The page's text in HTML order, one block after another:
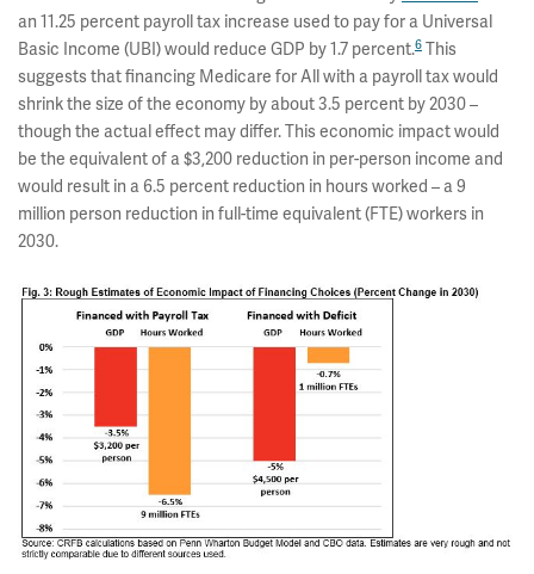
an 11.25 percent payroll tax increase used to pay for a Universal
Basic Income (UBI) would reduce GDP by 1.7 percent.6 This
suggests that financing Medicare for All with a payroll tax would
shrink the size of the economy by about 3.5 percent by 2030 –
though the actual effect may differ. This economic impact would
be the equivalent of a $3,200 reduction in per-person income and
would result in a 6.5 percent reduction in hours worked – a 9
million person reduction in full-time equivalent (FTE) workers in
2030.